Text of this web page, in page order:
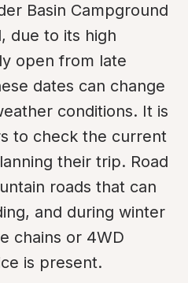
Basin Campground
due to its high
open from late
dates can change
conditions. It is
to check the current
their trip. Road
roads that can
and during winter
chains or 4WD
is present.